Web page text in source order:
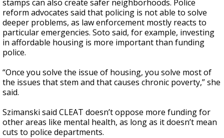
stamps can also create safer neighborhoods. Police
reform advocates said that policing is not able to solve
deeper problems, as law enforcement mostly reacts to
particular emergencies. Soto said, for example, investing
in affordable housing is more important than funding
police.
“Once you solve the issue of housing, you solve most of
the issues that stem and that causes chronic poverty,” she
said.
Szimanski said CLEAT doesn’t oppose more funding for
other areas like mental health, as long as it doesn’t mean
cuts to police departments.